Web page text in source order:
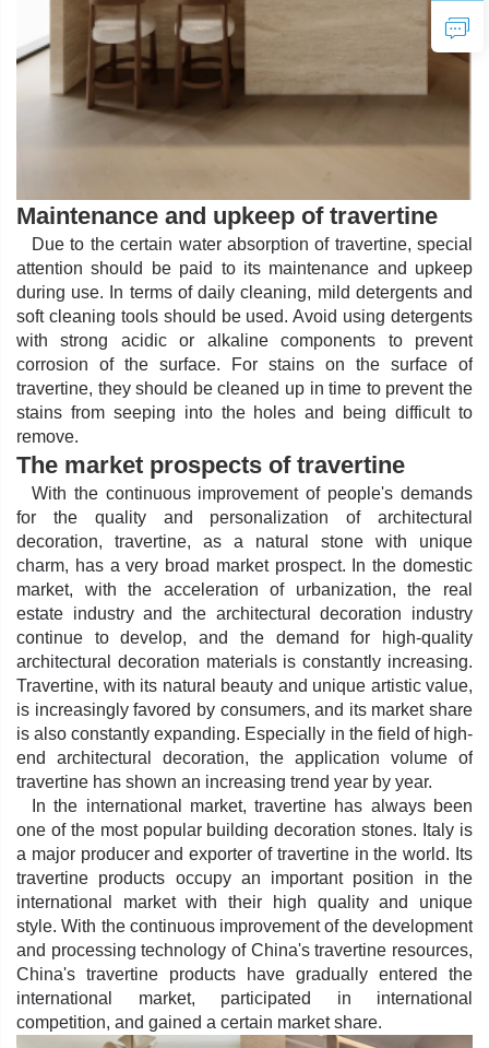
Maintenance and upkeep of travertine
Due to the certain water absorption of travertine, special
attention should be paid to its maintenance and upkeep
during use. In terms of daily cleaning, mild detergents and
soft cleaning tools should be used. Avoid using detergents
with strong acidic or alkaline components to prevent
corrosion of the surface. For stains on the surface of
travertine, they should be cleaned up in time to prevent the
stains from seeping into the holes and being difficult to
remove.
The market prospects of travertine
With the continuous improvement of people's demands
for the quality and personalization of architectural
decoration, travertine, as a natural stone with unique
charm, has a very broad market prospect. In the domestic
market, with the acceleration of urbanization, the real
estate industry and the architectural decoration industry
continue to develop, and the demand for high-quality
architectural decoration materials is constantly increasing.
Travertine, with its natural beauty and unique artistic value,
is increasingly favored by consumers, and its market share
is also constantly expanding. Especially in the field of high-
end architectural decoration, the application volume of
travertine has shown an increasing trend year by year.
In the international market, travertine has always been
one of the most popular building decoration stones. Italy is
a major producer and exporter of travertine in the world. Its
travertine products occupy an important position in the
international market with their high quality and unique
style. With the continuous improvement of the development
and processing technology of China's travertine resources,
China's travertine products have gradually entered the
international market, participated in international
competition, and gained a certain market share.